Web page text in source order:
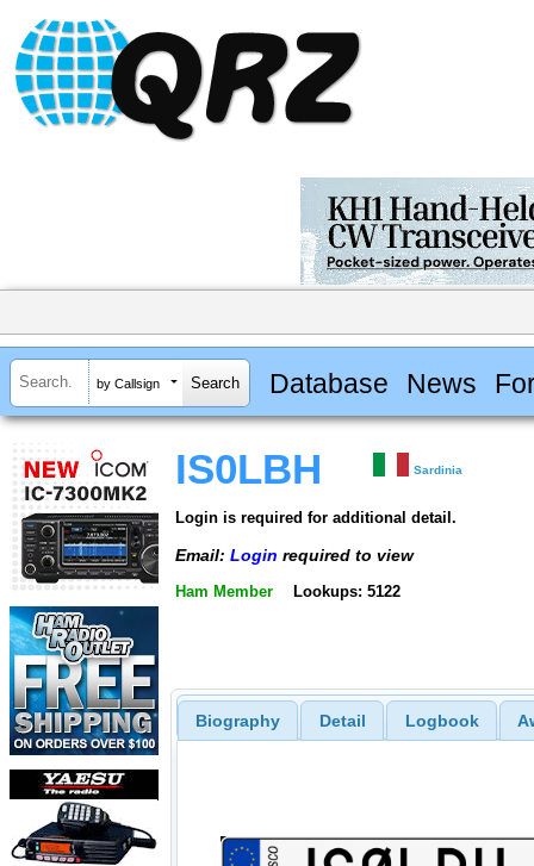
by Callsign Database News
IS0LBH Sardinia
Login is required for additional detail.
Email: Login required to view
Ham Member Lookups: 5122
Biography Detail Logbook